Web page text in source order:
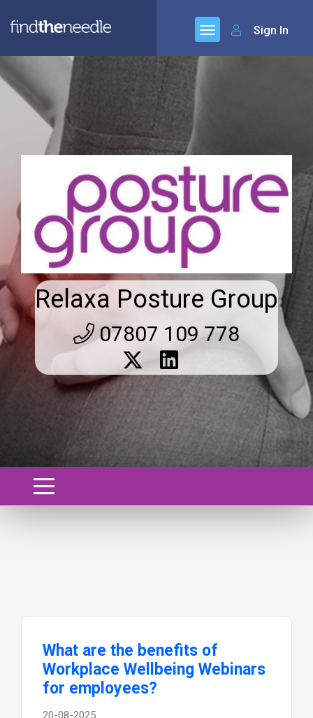
Sign In
Relaxa Posture Group
07807 109 778
What are the benefits of
Workplace Wellbeing Webinars
for employees?
20-08-2025